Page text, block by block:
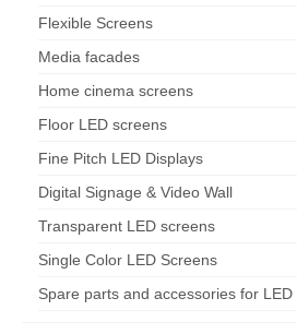
Flexible Screens
Media facades
Home cinema screens
Floor LED screens
Fine Pitch LED Displays
Digital Signage & Video Wall
Transparent LED screens
Single Color LED Screens
Spare parts and accessories for LED